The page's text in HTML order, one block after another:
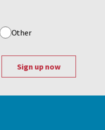
Other